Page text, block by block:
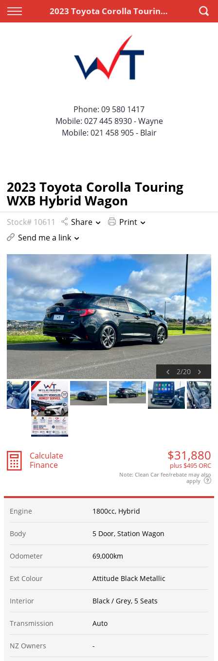
2023 Toyota Corolla Touring WXB Hybrid Wagon
Back
Price Your Trade
Back
Apply for Finance
Finance Information
Phone: 09 580 1417
Mobile: 027 445 8930 - Wayne
Mobile: 021 458 905 - Blair
2023 Toyota Corolla Touring
WXB Hybrid Wagon
Stock# 10611 Share
Print
Send me a link
2/20
Calculate
Finance
$31,880
plus $495 ORC
Note: Clean Car fee/rebate may also
apply
Engine 1800cc, Hybrid
Body 5 Door, Station Wagon
Odometer 69,000km
Ext Colour Attitude Black Metallic
Interior Black / Grey, 5 Seats
Transmission Auto
NZ Owners -